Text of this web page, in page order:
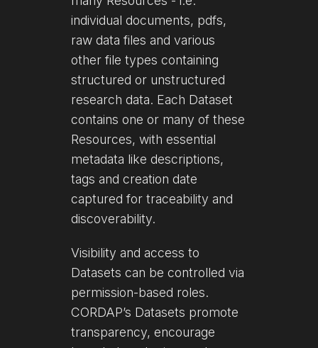
individual documents, pdfs,
raw data files and various
other file types containing
structured or unstructured
research data. Each Dataset
contains one or many of these
Resources, with essential
metadata like descriptions,
tags and creation date
captured for traceability and
discoverability.
Visibility and access to
Datasets can be controlled via
permission-based roles.
CORDAP’s Datasets promote
transparency, encourage